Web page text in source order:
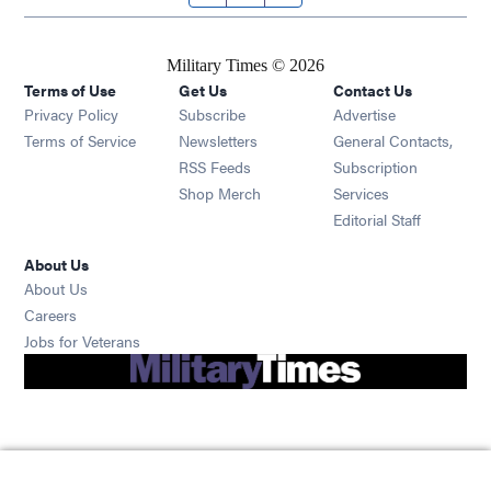
Military Times © 2026
Terms of Use
Privacy Policy
Terms of Service
Get Us
Subscribe Opens in new window
Newsletters Opens in new window
RSS Feeds Opens in new window
Shop Merch Opens in new window
Contact Us
Advertise
General Contacts,
Subscription
Services
Editorial Staff
About Us
About Us
Careers
Jobs for Veterans